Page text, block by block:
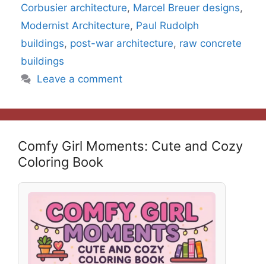
Corbusier architecture, Marcel Breuer designs,
Modernist Architecture, Paul Rudolph
buildings, post-war architecture, raw concrete
buildings
Leave a comment
Comfy Girl Moments: Cute and Cozy
Coloring Book